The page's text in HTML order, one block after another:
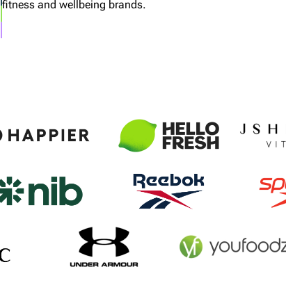
fitness and wellbeing brands.